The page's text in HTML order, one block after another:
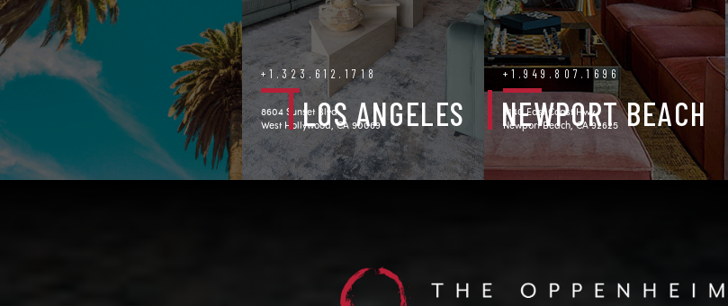
+1.323.612.1718
8604 Sunset Blvd.
West Hollywood, CA 90069
LOS ANGELES
+1.949.807.1696
3140 East Coast Hwy.
Newport Beach, CA 92625
NEWPORT BEACH